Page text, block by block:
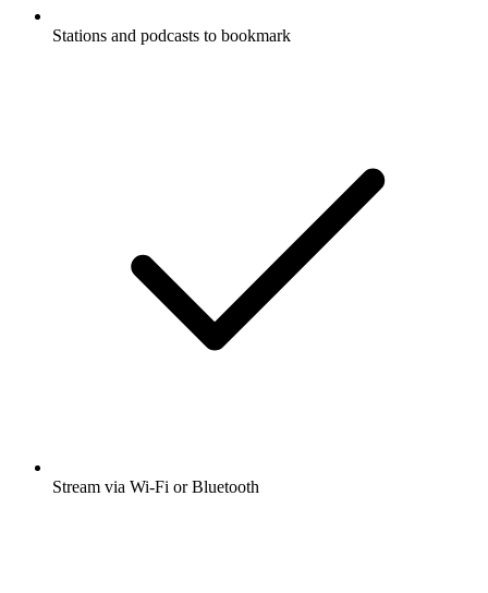
Stations and podcasts to bookmark
Stream via Wi-Fi or Bluetooth